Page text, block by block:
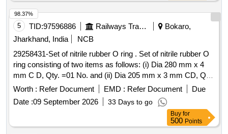
5 TID:97596886 Railways Transport Services
Bokaro,
Jharkhand, India
NCB
29258431-Set of nitrile rubber O ring . Set of nitrile rubber O
ring consisting of two items as follows: (i) Dia 280 mm x 4
mm C D, Qty. =01 No. and (ii) Dia 205 mm x 3 mm CD, Qty.
= 01 No.as per ELS/Tata Drg. No. TATA/RS/MISC/ 13/1,
(ALT-1). Material - Nitrile Rubber, Test certificate to be given
from NTH or any other Govt.Approv ed Test agency along
with material. Shelf life of this item is 24 months( 2 years)
being the material is Nitrile. [ Warranty Period: 24 Months
Worth : Refer Document EMD : Refer Document
Due
Date :09 September 2026 33 Days to go
98.37%
Buy for
500 Points